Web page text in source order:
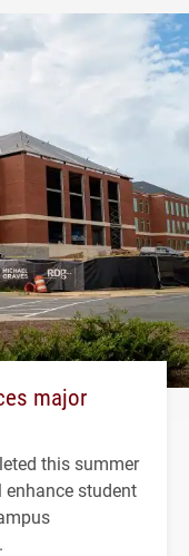
major
this summer
student